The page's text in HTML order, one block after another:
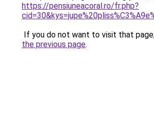
https://pensiuneacoral.ro/fr.php?
If you do not want to visit that
the previous page.